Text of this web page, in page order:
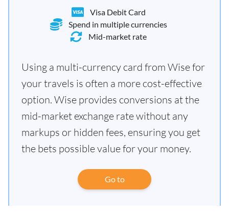
Visa Debit Card
Spend in multiple currencies
Mid-market rate
Using a multi-currency card from Wise for
your travels is often a more cost-effective
option. Wise provides conversions at the
mid-market exchange rate without any
markups or hidden fees, ensuring you get
the bets possible value for your money.
Go to